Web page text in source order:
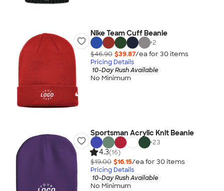
Nike Team Cuff Beanie
+2
$46.90 $39.87/ea for 30 items
Pricing Details
10-Day Rush Available
No Minimum
Sportsman Acrylic Knit Beanie
+23
4.3(16)
$19.00 $16.15/ea for 30 items
Pricing Details
10-Day Rush Available
No Minimum